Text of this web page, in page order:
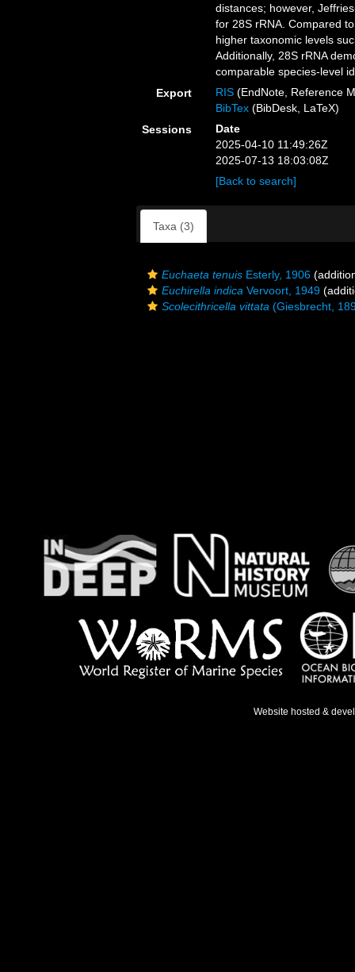
distances; however,
for 28S rRNA. Compared
higher taxonomic levels
Additionally, 28S rRNA
comparable species-level
Export
RIS (EndNote, Reference
BibTex (BibDesk, LaTeX)
Sessions
Date
2025-04-10 11:49:26Z
2025-07-13 18:03:08Z
[Back to search]
Taxa (3)
Euchaeta tenuis Esterly, 1906
Euchirella indica Vervoort, 1949
Scolecithricella vittata (Giesbrecht,
Website hosted &